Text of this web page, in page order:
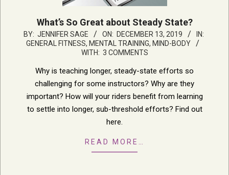
What’s So Great about Steady State?
2019-
12-
BY: JENNIFER SAGE ON: DECEMBER 13, 2019
IN:
GENERAL FITNESS, MENTAL TRAINING, MIND-BODY
WITH: 3 COMMENTS
Why is teaching longer, steady-state efforts so
challenging for some instructors? Why are they
important? How will your riders benefit from learning
to settle into longer, sub-threshold efforts? Find out
here.
READ MORE…